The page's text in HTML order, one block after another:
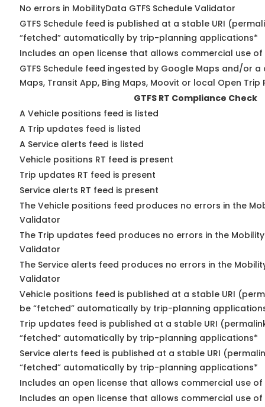
No errors in MobilityData GTFS Schedule Validator
GTFS Schedule feed is published at a stable URI
“fetched” automatically by trip-planning applications*
Includes an open license that allows commercial use of
GTFS Schedule feed ingested by Google Maps and/or
Maps, Transit App, Bing Maps, Moovit or local Open Trip
GTFS RT Compliance Check
A Vehicle positions feed is listed
A Trip updates feed is listed
A Service alerts feed is listed
Vehicle positions RT feed is present
Trip updates RT feed is present
Service alerts RT feed is present
The Vehicle positions feed produces no errors in the
Validator
The Trip updates feed produces no errors in the
Validator
The Service alerts feed produces no errors in the
Validator
Vehicle positions feed is published at a stable URI
be “fetched” automatically by trip-planning
Trip updates feed is published at a stable URI
“fetched” automatically by trip-planning applications*
Service alerts feed is published at a stable URI
“fetched” automatically by trip-planning applications*
Includes an open license that allows commercial use
Includes an open license that allows commercial use